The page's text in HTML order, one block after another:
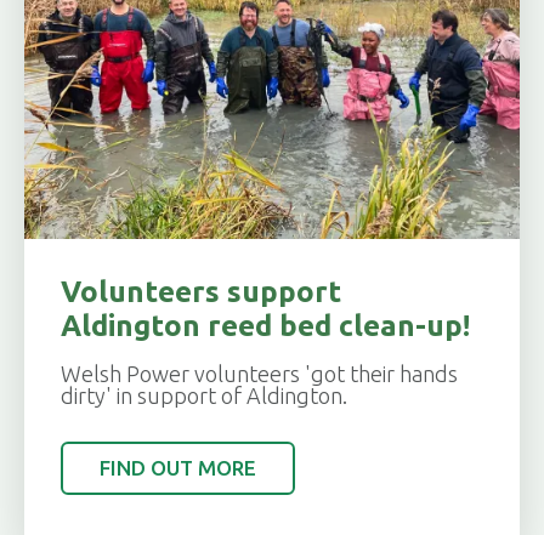
Volunteers support
Aldington reed bed clean-up!
Welsh Power volunteers 'got their hands
dirty' in support of Aldington.
FIND OUT MORE